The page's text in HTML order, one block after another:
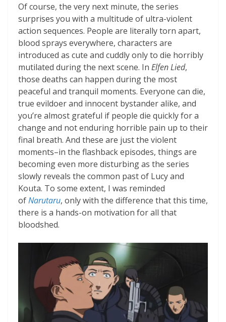
Of course, the very next minute, the series
surprises you with a multitude of ultra-violent
action sequences. People are literally torn apart,
blood sprays everywhere, characters are
introduced as cute and cuddly only to die horribly
mutilated during the next scene. In Elfen Lied,
those deaths can happen during the most
peaceful and tranquil moments. Everyone can die,
true evildoer and innocent bystander alike, and
you’re almost grateful if people die quickly for a
change and not enduring horrible pain up to their
final breath. And these are just the violent
moments–in the flashback episodes, things are
becoming even more disturbing as the series
slowly reveals the common past of Lucy and
Kouta. To some extent, I was reminded
ofNarutaru, only with the difference that this time,
there is a hands-on motivation for all that
bloodshed.